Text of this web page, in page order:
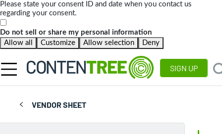
Please state your consent ID and date when you contact us
regarding your consent.
Do not sell or share my personal information
Allow all
Customize Allow selection Deny
SIGN UP
VENDOR SHEET